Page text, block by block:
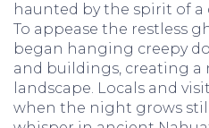
haunted by the spirit of a
To appease the restless
began hanging creepy
and buildings, creating a
landscape. Locals and
when the night grows